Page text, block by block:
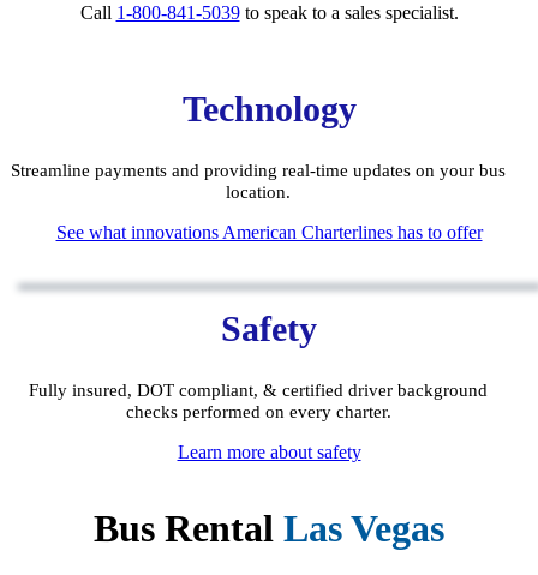
Call 1-800-841-5039to speak to a sales specialist.
Technology
Streamline payments and providing real-time updates on your bus
location.
See what innovations American Charterlines has to offer
Safety
Fully insured, DOT compliant, & certified driver background
checks performed on every charter.
Learn more about safety
Bus Rental Las Vegas